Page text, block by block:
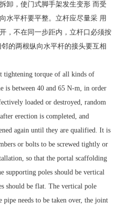
卸，使门式脚手架发生变形 而受
水平杆要平整。立杆应尽量采 用
，不在同一步距内，立杆口必须按
的两根纵向水平杆的接头要互相
tightening torque of all kinds of
is between 40 and 65 N-m, in order
loaded or destroyed, random
erection is completed, and
again until they are qualified. It is
or bolts to be screwed tightly or
so that the portal scaffolding
supporting poles should be vertical
should be flat. The vertical pole
pipe needs to be taken over, the joint